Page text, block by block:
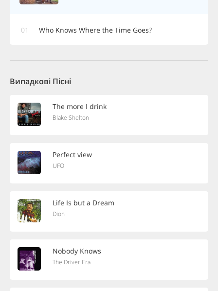
01 Who Knows Where the Time Goes?
Випадкові Пісні
The more I drink
Blake Shelton
Perfect view
UFO
Life Is but a Dream
Dion
Nobody Knows
The Driver Era